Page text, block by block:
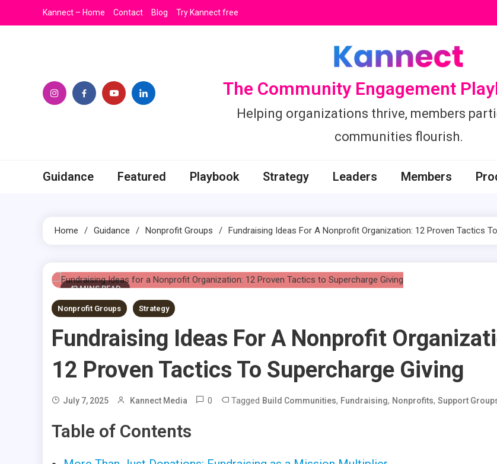
to
Kannect – Home Contact Blog Try Kannect free
The Community Engagement
Helping organizations thrive, members
communities flourish.
Guidance Featured Playbook Strategy Leaders Members
Home Guidance Nonprofit Groups Fundraising Ideas For A Nonprofit Organization: 12 Proven Tactics
43 MINS READ
Nonprofit Groups Strategy
Fundraising Ideas For A Nonprofit
12 Proven Tactics To Supercharge Giving
July 7, 2025 Kannect Media 0 Tagged Build Communities, Fundraising, Nonprofits, Support
Table of Contents